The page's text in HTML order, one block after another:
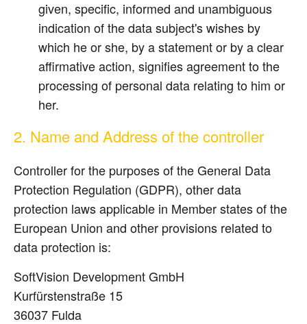
given, specific, informed and unambiguous
indication of the data subject's wishes by
which he or she, by a statement or by a clear
affirmative action, signifies agreement to the
processing of personal data relating to him or
her.
2. Name and Address of the controller
Controller for the purposes of the General Data
Protection Regulation (GDPR), other data
protection laws applicable in Member states of the
European Union and other provisions related to
data protection is:
SoftVision Development GmbH
Kurfürstenstraße 15
36037 Fulda